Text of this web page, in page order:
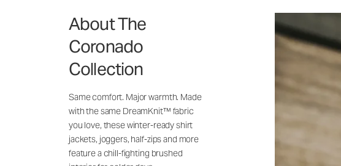
About The
Coronado
Collection
Same comfort. Major warmth. Made
with the same DreamKnit™ fabric
you love, these winter-ready shirt
jackets, joggers, half-zips and more
feature a chill-fighting brushed